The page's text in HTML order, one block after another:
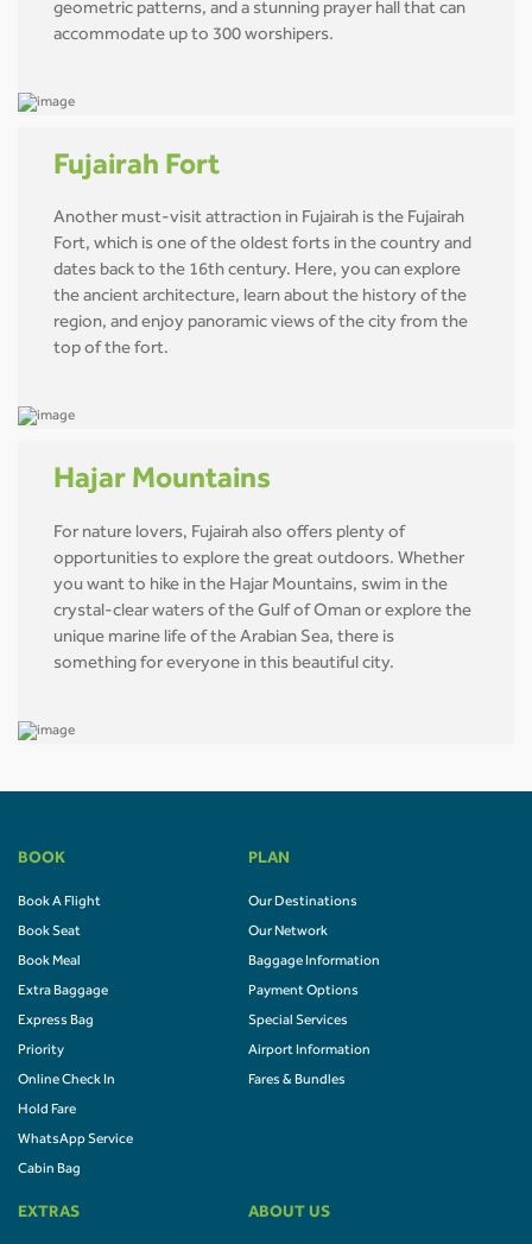
geometric patterns, and a stunning prayer hall that can
accommodate up to 300 worshipers.
Fujairah Fort
Another must-visit attraction in Fujairah is the Fujairah
Fort, which is one of the oldest forts in the country and
dates back to the 16th century. Here, you can explore
the ancient architecture, learn about the history of the
region, and enjoy panoramic views of the city from the
top of the fort.
Hajar Mountains
For nature lovers, Fujairah also offers plenty of
opportunities to explore the great outdoors. Whether
you want to hike in the Hajar Mountains, swim in the
crystal-clear waters of the Gulf of Oman or explore the
unique marine life of the Arabian Sea, there is
something for everyone in this beautiful city.
BOOK
Book A Flight
Book Seat
Book Meal
Extra Baggage
Express Bag
Priority
Online Check In
Hold Fare
WhatsApp Service
Cabin Bag
PLAN
Our Destinations
Our Network
Baggage Information
Payment Options
Special Services
Airport Information
Fares & Bundles
EXTRAS ABOUT US